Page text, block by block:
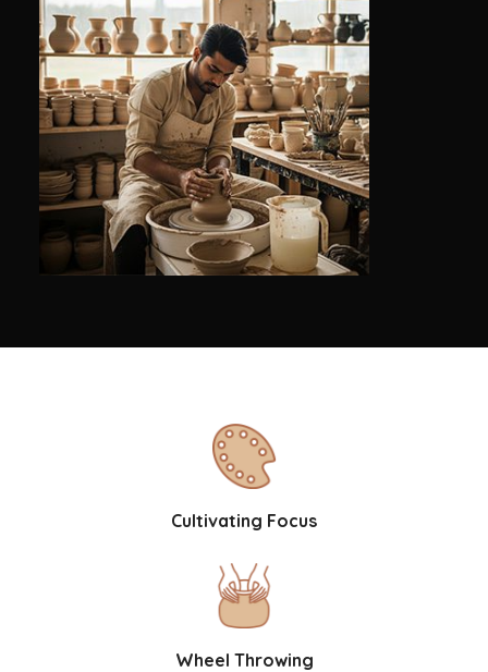
Cultivating Focus
Wheel Throwing